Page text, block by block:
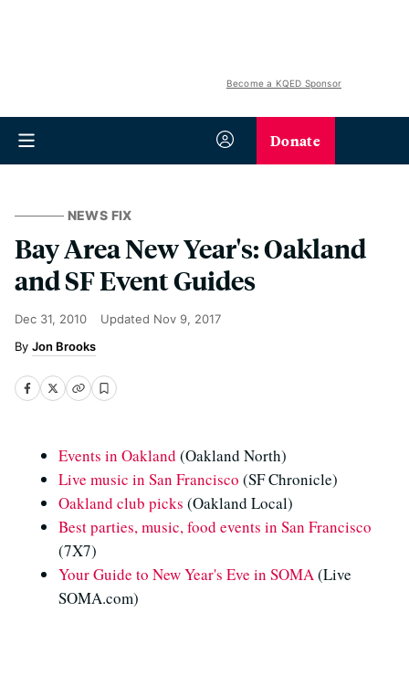
Become a KQED Sponsor
Donate
NEWS FIX
Bay Area New Year's: Oakland
and SF Event Guides
Dec 31, 2010 Updated Nov 9, 2017
Jon Brooks
Events in Oakland (Oakland North)
Live music in San Francisco (SF Chronicle)
Oakland club picks (Oakland Local)
Best parties, music, food events in San Francisco
(7X7)
Your Guide to New Year's Eve in SOMA(Live
SOMA.com)